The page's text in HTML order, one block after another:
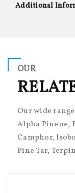
Additional
OUR
Our wide
Alpha Pinene,
Camphor,
Pine Tar,